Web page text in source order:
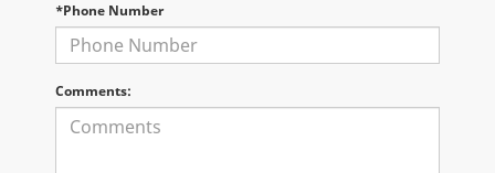
*Phone Number
Comments: